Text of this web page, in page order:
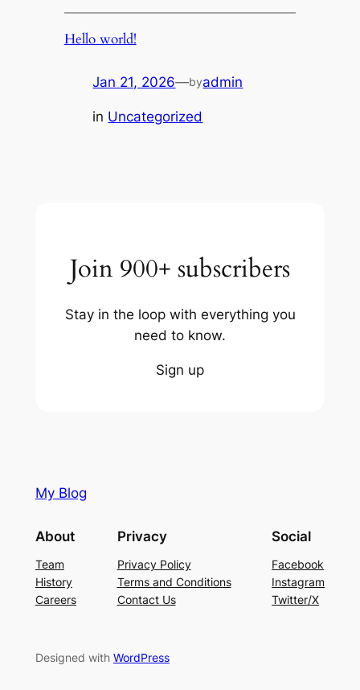
Hello world!
Jan 21, 2026—byadmin
in Uncategorized
Join 900+ subscribers
Stay in the loop with everything you
need to know.
Sign up
My Blog
About
Team
History
Careers
Privacy
Privacy Policy
Terms and Conditions
Contact Us
Social
Facebook
Instagram
Twitter/X
Designed with WordPress